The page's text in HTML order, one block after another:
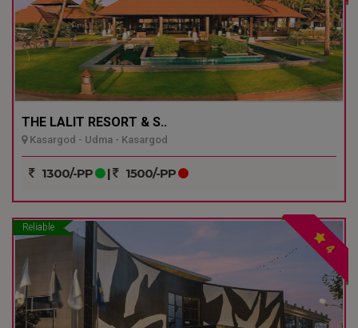
THE LALIT RESORT & S..
Kasargod - Udma - Kasargod
1300/-PP | 1500/-PP
Reliable
4